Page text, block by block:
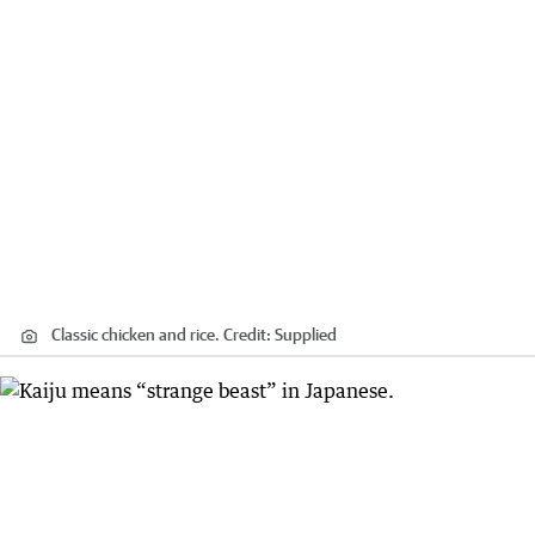
Classic chicken and rice. Credit: Supplied